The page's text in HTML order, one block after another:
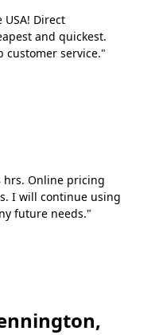
Direct
and quickest.
service."
hrs. Online pricing
I will continue using
future needs."